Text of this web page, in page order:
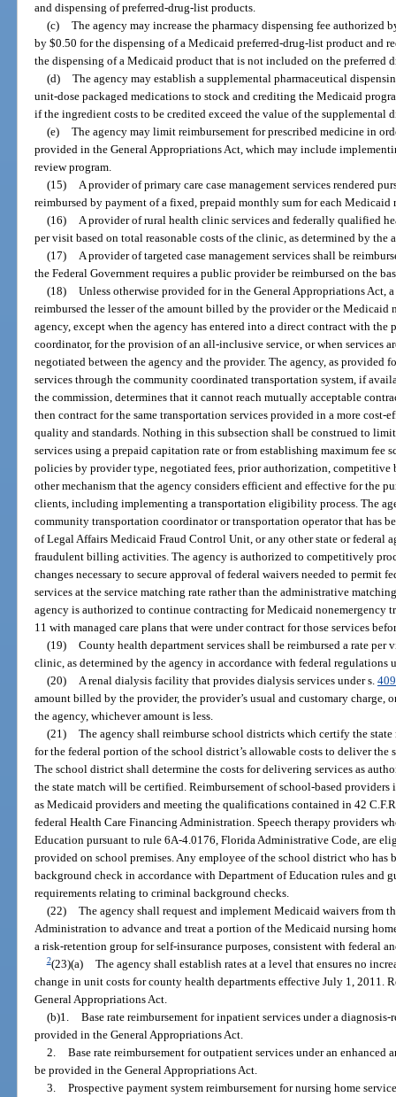
and dispensing of preferred-drug-list products.
(c) The agency may increase the pharmacy dispensing fee authorized
by $0.50 for the dispensing of a Medicaid preferred-drug-list product and
the dispensing of a Medicaid product that is not included on the preferred
(d) The agency may establish a supplemental pharmaceutical
unit-dose packaged medications to stock and crediting the Medicaid
if the ingredient costs to be credited exceed the value of the supplemental
(e) The agency may limit reimbursement for prescribed medicine in
provided in the General Appropriations Act, which may include
review program.
(15)
A provider of primary care case management services rendered
reimbursed by payment of a fixed, prepaid monthly sum for each
(16)
A provider of rural health clinic services and federally qualified
per visit based on total reasonable costs of the clinic, as determined by
(17)
A provider of targeted case management services shall be
the Federal Government requires a public provider be reimbursed on the
(18) Unless otherwise provided for in the General Appropriations Act,
reimbursed the lesser of the amount billed by the provider or the Medicaid
agency, except when the agency has entered into a direct contract with
coordinator, for the provision of an all-inclusive service, or when services
negotiated between the agency and the provider. The agency, as provided
services through the community coordinated transportation system, if
the commission, determines that it cannot reach mutually acceptable
then contract for the same transportation services provided in a more cost-
quality and standards. Nothing in this subsection shall be construed to
services using a prepaid capitation rate or from establishing maximum fee
policies by provider type, negotiated fees, prior authorization, competitive
other mechanism that the agency considers efficient and effective for the
clients, including implementing a transportation eligibility process. The
community transportation coordinator or transportation operator that has
of Legal Affairs Medicaid Fraud Control Unit, or any other state or federal
fraudulent billing activities. The agency is authorized to competitively
changes necessary to secure approval of federal waivers needed to permit
services at the service matching rate rather than the administrative
agency is authorized to continue contracting for Medicaid nonemergency
11 with managed care plans that were under contract for those services
(19) County health department services shall be reimbursed a rate per
clinic, as determined by the agency in accordance with federal regulations
(20)
A renal dialysis facility that provides dialysis services under s.
amount billed by the provider, the provider’s usual and customary charge,
the agency, whichever amount is less.
(21) The agency shall reimburse school districts which certify the state
for the federal portion of the school district’s allowable costs to deliver the
The school district shall determine the costs for delivering services as
the state match will be certified. Reimbursement of school-based
as Medicaid providers and meeting the qualifications contained in 42
federal Health Care Financing Administration. Speech therapy providers
Education pursuant to rule 6A-4.0176, Florida Administrative Code, are
provided on school premises. Any employee of the school district who has
background check in accordance with Department of Education rules and
requirements relating to criminal background checks.
(22) The agency shall request and implement Medicaid waivers from
Administration to advance and treat a portion of the Medicaid nursing
a risk-retention group for self-insurance purposes, consistent with federal
2(23)(a) The agency shall establish rates at a level that ensures no
change in unit costs for county health departments effective July 1, 2011.
General Appropriations Act.
(b)1. Base rate reimbursement for inpatient services under a
provided in the General Appropriations Act.
2. Base rate reimbursement for outpatient services under an
be provided in the General Appropriations Act.
3. Prospective payment system reimbursement for nursing home